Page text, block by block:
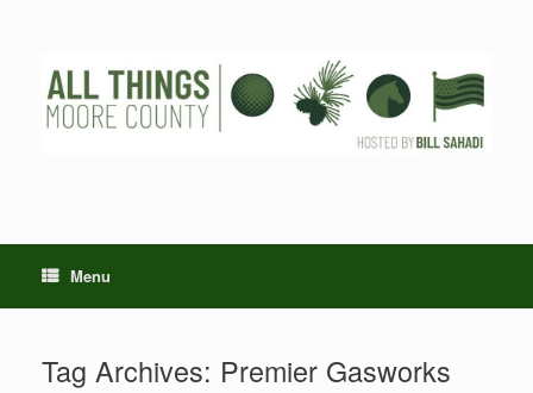
Menu
Tag Archives: Premier Gasworks